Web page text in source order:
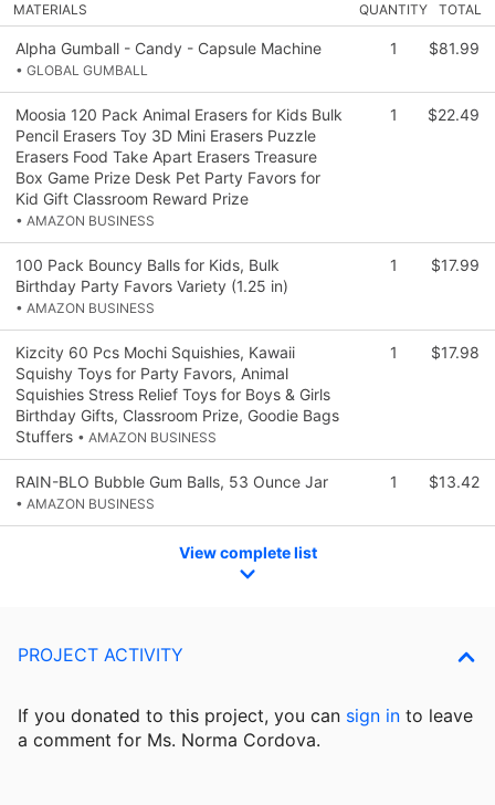
MATERIALS QUANTITY TOTAL
Alpha Gumball - Candy - Capsule Machine
• GLOBAL GUMBALL
1 $81.99
Moosia 120 Pack Animal Erasers for Kids Bulk
Pencil Erasers Toy 3D Mini Erasers Puzzle
Erasers Food Take Apart Erasers Treasure
Box Game Prize Desk Pet Party Favors for
Kid Gift Classroom Reward Prize
• AMAZON BUSINESS
1 $22.49
100 Pack Bouncy Balls for Kids, Bulk
Birthday Party Favors Variety (1.25 in)
• AMAZON BUSINESS
1 $17.99
Kizcity 60 Pcs Mochi Squishies, Kawaii
Squishy Toys for Party Favors, Animal
Squishies Stress Relief Toys for Boys & Girls
Birthday Gifts, Classroom Prize, Goodie Bags
Stuffers • AMAZON BUSINESS
1 $17.98
RAIN-BLO Bubble Gum Balls, 53 Ounce Jar
• AMAZON BUSINESS
1 $13.42
View complete list
PROJECT ACTIVITY
If you donated to this project, you can sign in to leave
a comment for Ms. Norma Cordova.